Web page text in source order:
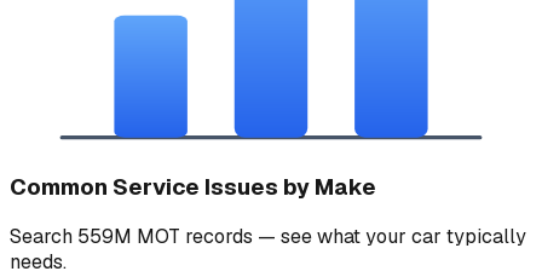
Common Service Issues by Make
Search 559M MOT records — see what your car typically
needs.